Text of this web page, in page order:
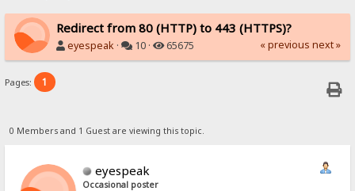
Redirect from 80 (HTTP) to 443 (HTTPS)?
eyespeak · 10 · 65675 « previous next »
Pages: 1
0 Members and 1 Guest are viewing this topic.
eyespeak
Occasional poster